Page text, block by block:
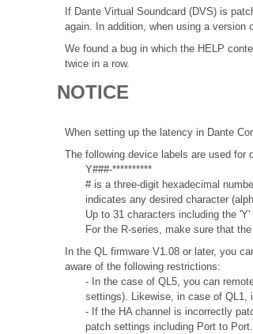
If Dante Virtual Soundcard (DVS) is
again. In addition, when using a version
We found a bug in which the HELP
twice in a row.
NOTICE
When setting up the latency in Dante
The following device labels are used for
Y###-**********
# is a three-digit hexadecimal
indicates any desired character
Up to 31 characters including the 'Y'
For the R-series, make sure that
In the QL firmware V1.08 or later, you
aware of the following restrictions:
- In the case of QL5, you can
settings). Likewise, in case of QL1,
- If the HA channel is incorrectly
patch settings including Port to Port.